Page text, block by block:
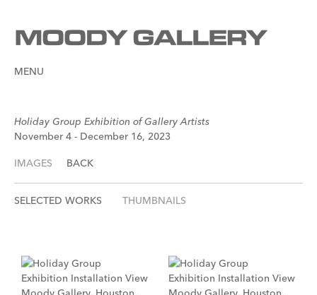
MENU
Holiday Group Exhibition of Gallery Artists
November 4 - December 16, 2023
IMAGES BACK
SELECTED WORKS THUMBNAILS